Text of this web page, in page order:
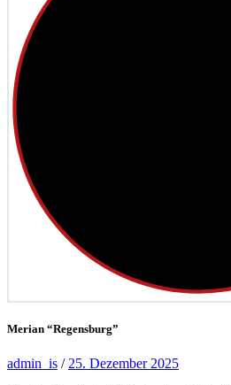
Merian “Regensburg”
admin_is / 25. Dezember 2025